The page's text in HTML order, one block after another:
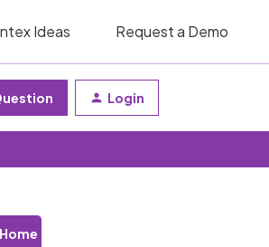
Ideas Request a Demo
Login